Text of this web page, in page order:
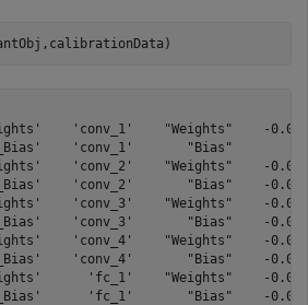
'conv_1'    "Weights"    -
'conv_1'       "Bias"
'conv_2'    "Weights"    -
'conv_2'       "Bias"    -
'conv_3'    "Weights"    -
'conv_3'       "Bias"    -
'conv_4'    "Weights"    -
'conv_4'       "Bias"    -
'fc_1'    "Weights"    -
'fc_1'       "Bias"    -